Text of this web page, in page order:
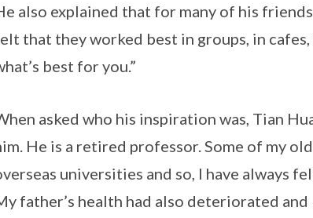
also explained that for many of his
that they worked best in groups, in
best for you.”
asked who his inspiration was, Tian
He is a retired professor. Some of my
universities and so, I have always
father’s health had also deteriorated